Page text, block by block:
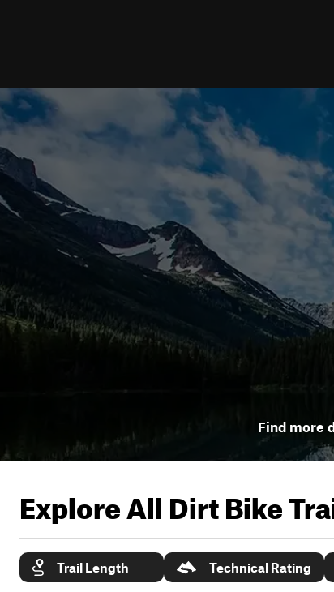
Find more
Explore All Dirt Bike
Trail Length Technical Rating